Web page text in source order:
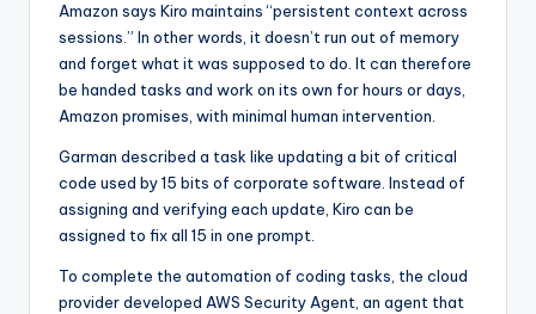
Amazon says Kiro maintains “persistent context across
sessions.” In other words, it doesn’t run out of memory
and forget what it was supposed to do. It can therefore
be handed tasks and work on its own for hours or days,
Amazon promises, with minimal human intervention.
Garman described a task like updating a bit of critical
code used by 15 bits of corporate software. Instead of
assigning and verifying each update, Kiro can be
assigned to fix all 15 in one prompt.
To complete the automation of coding tasks, the cloud
provider developed AWS Security Agent, an agent that